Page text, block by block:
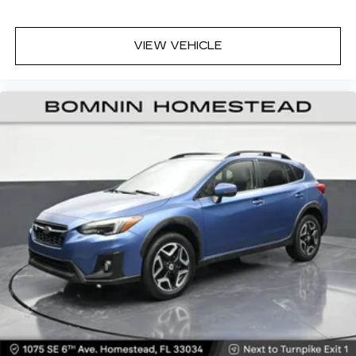
Deep tinted windows - a dark outlook.
Sometimes the road ahead being bright is a
bad thing. Deep tinted windows tame the level
fatigue; and they offer reprieve from prying
eyes, too. Take the edge off the sunshine with
deep tinted windows.
Power 4-way driver lumbar - It’s got your
back. How you feel while driving is just as
important as how your car drives. Enhance
your comfort with power 4-way driver driver
lumbar. Simply set it to the support you want
for your lower back, and it will reduce the strain
you would feel otherwise. Power 4-way driver
lumbar supports your right to drive
comfortably.
Power 4-way driver lumbar - It’s got your
back. How you feel while driving is just as
important as how your car drives. Enhance
your comfort with power 4-way driver driver
VIEW VEHICLE